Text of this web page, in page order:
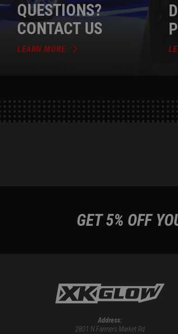
QUESTIONS?
CONTACT US
LEARN MORE
GET 5% OFF
Address:
2801 N Farmers Market Rd